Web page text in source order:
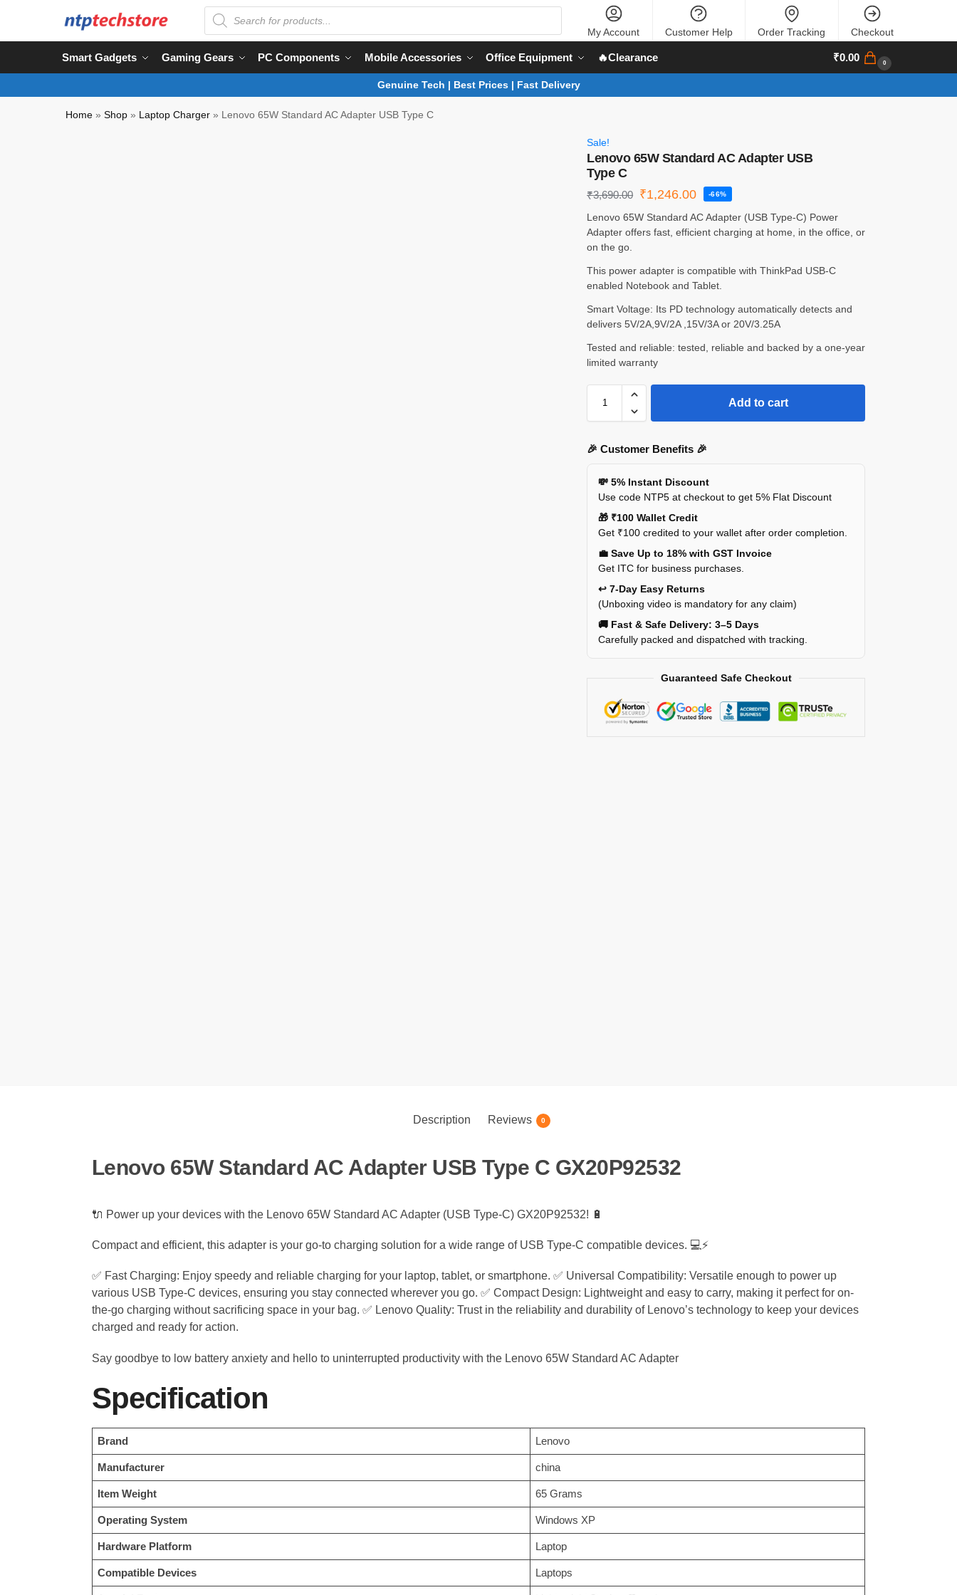
My Account Customer Help Order Tracking Checkout
Smart Gadgets Gaming Gears PC Components Mobile Accessories Office Equipment 🔥Clearance ₹0.00 0
Genuine Tech | Best Prices | Fast Delivery
Home »Shop » Laptop Charger » Lenovo 65W Standard AC Adapter USB Type C
Sale!
Lenovo 65W Standard AC Adapter USB
Type C
₹3,690.00 ₹1,246.00 -66%
Lenovo 65W Standard AC Adapter (USB Type-C) Power
Adapter offers fast, efficient charging at home, in the office, or
on the go.
This power adapter is compatible with ThinkPad USB-C
enabled Notebook and Tablet.
Smart Voltage: Its PD technology automatically detects and
delivers 5V/2A,9V/2A ,15V/3A or 20V/3.25A
Tested and reliable: tested, reliable and backed by a one-year
limited warranty
Add to cart
🎉 Customer Benefits 🎉
💸 5% Instant Discount
Use code NTP5 at checkout to get 5% Flat Discount
🎁 ₹100 Wallet Credit
Get ₹100 credited to your wallet after order completion.
💼 Save Up to 18% with GST Invoice
Get ITC for business purchases.
↩️ 7-Day Easy Returns
(Unboxing video is mandatory for any claim)
🚚 Fast & Safe Delivery: 3–5 Days
Carefully packed and dispatched with tracking.
Guaranteed Safe Checkout
Description Reviews 0
Lenovo 65W Standard AC Adapter USB Type C GX20P92532
🔌 Power up your devices with the Lenovo 65W Standard AC Adapter (USB Type-C) GX20P92532! 🔋
Compact and efficient, this adapter is your go-to charging solution for a wide range of USB Type-C compatible devices. 💻⚡
✅ Fast Charging: Enjoy speedy and reliable charging for your laptop, tablet, or smartphone. ✅ Universal Compatibility: Versatile enough to power up
various USB Type-C devices, ensuring you stay connected wherever you go. ✅ Compact Design: Lightweight and easy to carry, making it perfect for on-
the-go charging without sacrificing space in your bag. ✅ Lenovo Quality: Trust in the reliability and durability of Lenovo’s technology to keep your devices
charged and ready for action.
Say goodbye to low battery anxiety and hello to uninterrupted productivity with the Lenovo 65W Standard AC Adapter
Specification
Brand ‎Lenovo
Manufacturer ‎china
Item Weight ‎65 Grams
Operating System ‎Windows XP
Hardware Platform ‎Laptop
Compatible Devices ‎Laptops